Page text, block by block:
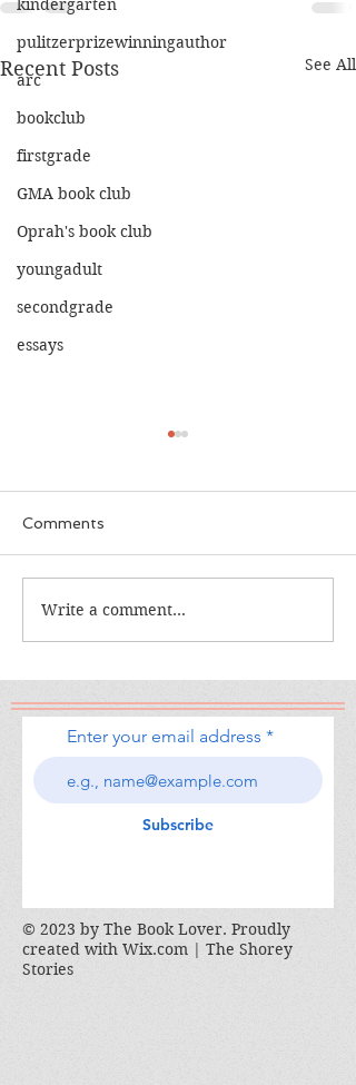
kindergarten
pulitzerprizewinningauthor
arc
bookclub
firstgrade
GMA book club
Oprah's book club
youngadult
secondgrade
essays
Recent Posts See All
The War I Finally Won
Comments
Write a comment...
Enter your email address
Subscribe
© 2023 by The Book Lover. Proudly
created with Wix.com | The Shorey
Stories